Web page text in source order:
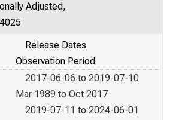
Adjusted,
Release Dates
Observation Period
2017-06-06 to 2019-07-10
Mar 1989 to Oct 2017
2019-07-11 to 2024-06-01